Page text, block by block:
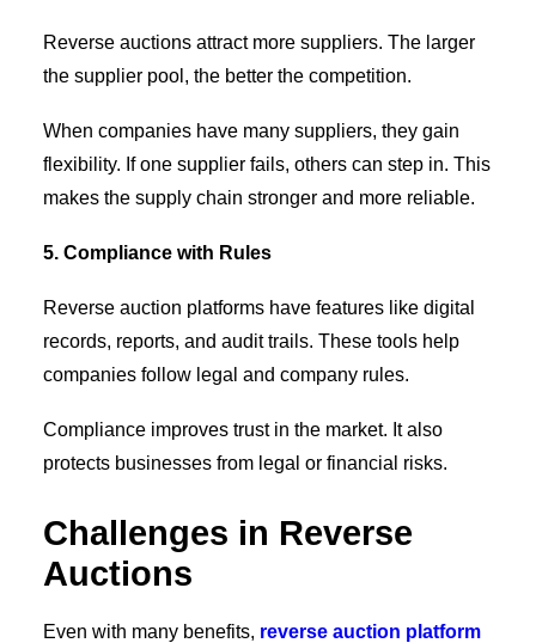
Reverse auctions attract more suppliers. The larger
the supplier pool, the better the competition.
When companies have many suppliers, they gain
flexibility. If one supplier fails, others can step in. This
makes the supply chain stronger and more reliable.
5. Compliance with Rules
Reverse auction platforms have features like digital
records, reports, and audit trails. These tools help
companies follow legal and company rules.
Compliance improves trust in the market. It also
protects businesses from legal or financial risks.
Challenges in Reverse
Auctions
Even with many benefits, reverse auction platform